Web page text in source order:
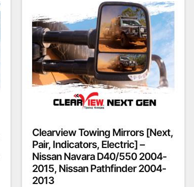
Clearview Towing Mirrors [Next,
Pair, Indicators, Electric] –
Nissan Navara D40/550 2004-
2015, Nissan Pathfinder 2004-
2013